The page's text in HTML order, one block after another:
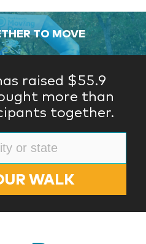
TO MOVE
raised $55.9
more than
together.
WALK